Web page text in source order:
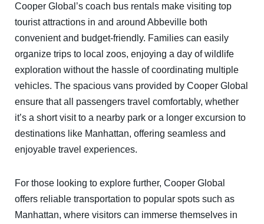
Cooper Global’s coach bus rentals make visiting top
tourist attractions in and around Abbeville both
convenient and budget-friendly. Families can easily
organize trips to local zoos, enjoying a day of wildlife
exploration without the hassle of coordinating multiple
vehicles. The spacious vans provided by Cooper Global
ensure that all passengers travel comfortably, whether
it’s a short visit to a nearby park or a longer excursion to
destinations like Manhattan, offering seamless and
enjoyable travel experiences.
For those looking to explore further, Cooper Global
offers reliable transportation to popular spots such as
Manhattan, where visitors can immerse themselves in